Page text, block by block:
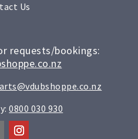
Us
requests/bookings:
0800 030 930